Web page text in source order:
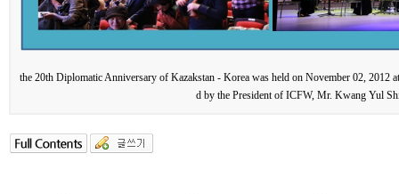
the 20th Diplomatic Anniversary of Kazakstan - Korea was held on November 02, 2012
d by the President of ICFW, Mr. Kwang Yul